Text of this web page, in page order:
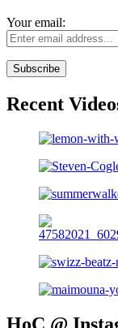
Your email:
Recent